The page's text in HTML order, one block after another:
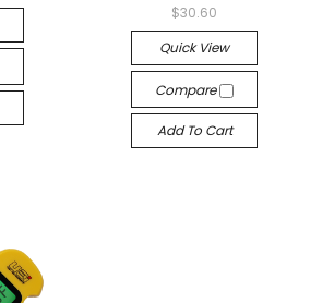
$30.60
Quick View
Compare
Add To Cart